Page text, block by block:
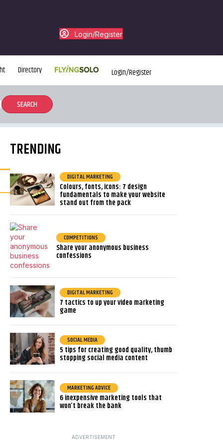
Login/Register
Directory Login/Register
TRENDING
DIGITAL MARKETING
Colours, fonts, icons: 7 design
fundamentals to make your website
stand out from the pack
COMPETITIONS
Share your anonymous business
confessions
DIGITAL MARKETING
7 tactics to up your video marketing
game
SOCIAL MEDIA
5 tips for creating good quality, thumb
stopping social media content
MARKETING ADVICE
6 inexpensive marketing tools that
won’t break the bank
ADVERTISEMENT